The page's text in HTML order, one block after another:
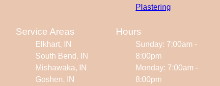
Plastering
Service Areas
Elkhart, IN
South Bend, IN
Mishawaka, IN
Goshen, IN
Hours
Sunday: 7:00am -
8:00pm
Monday: 7:00am -
8:00pm